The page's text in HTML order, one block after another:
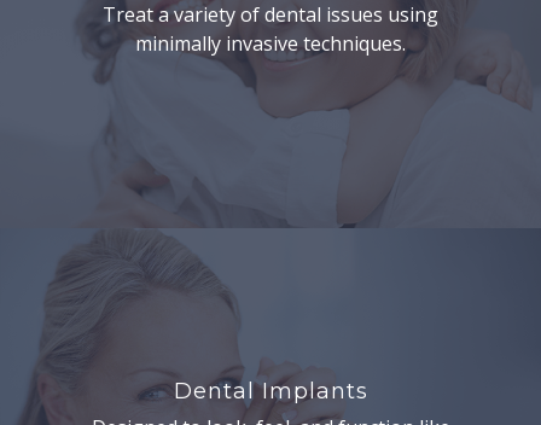
Treat a variety of dental issues using
minimally invasive techniques.
Dental Implants